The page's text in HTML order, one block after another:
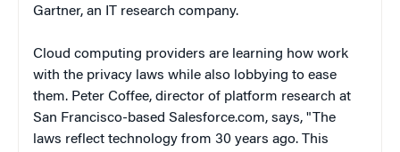
Gartner, an IT research company.
Cloud computing providers are learning how work
with the privacy laws while also lobbying to ease
them. Peter Coffee, director of platform research at
San Francisco-based Salesforce.com, says, "The
laws reflect technology from 30 years ago. This